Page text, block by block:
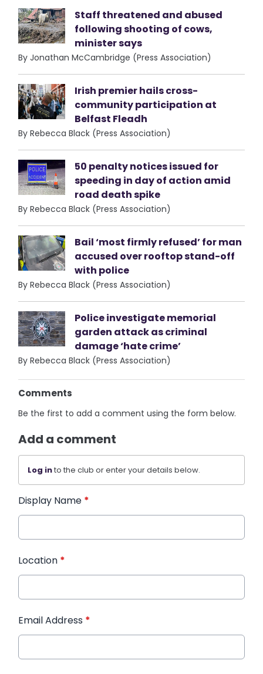
Staff threatened and abused
following shooting of cows,
minister says
By Jonathan McCambridge (Press Association)
Irish premier hails cross-
community participation at
Belfast Fleadh
By Rebecca Black (Press Association)
50 penalty notices issued for
speeding in day of action amid
road death spike
By Rebecca Black (Press Association)
Bail ‘most firmly refused’ for man
accused over rooftop stand-off
with police
By Rebecca Black (Press Association)
Police investigate memorial
garden attack as criminal
damage ‘hate crime’
By Rebecca Black (Press Association)
Comments
Be the first to add a comment using the form below.
Add a comment
Log into the club or enter your details below.
Display Name *
Location *
Email Address *